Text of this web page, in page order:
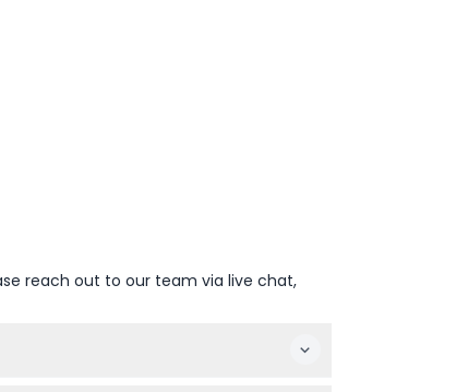
reach out to our team via live chat,